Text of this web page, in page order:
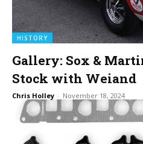
HISTORY
Gallery: Sox &
Stock with Weiand
Chris Holley - November 18, 2024